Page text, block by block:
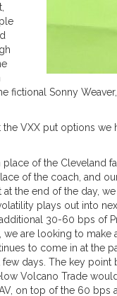
fictional Sonny
VXX put options we
place of the Cleveland
of the coach, and
at the end of the day,
plays out into
30-60 bps of
are looking to make
to come in at the
days. The key point
Volcano Trade
on top of the 60 bps